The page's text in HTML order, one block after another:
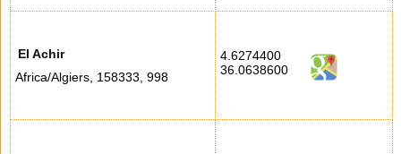
El Achir
Africa/Algiers, 158333 998
4.6274400
36.0638600